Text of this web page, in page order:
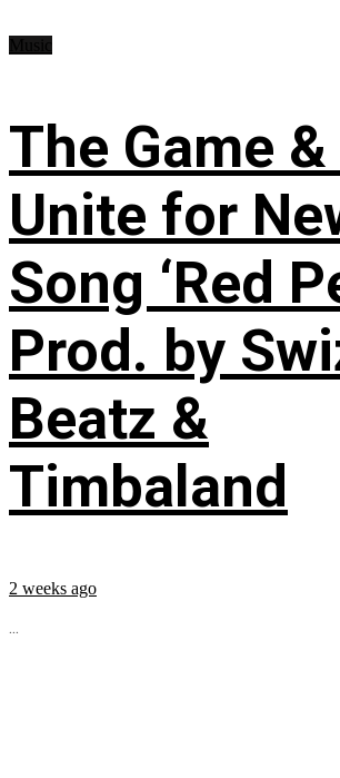
The Game &
Unite for
Song ‘Red
Prod. by
Beatz &
Timbaland
2 weeks ago
...